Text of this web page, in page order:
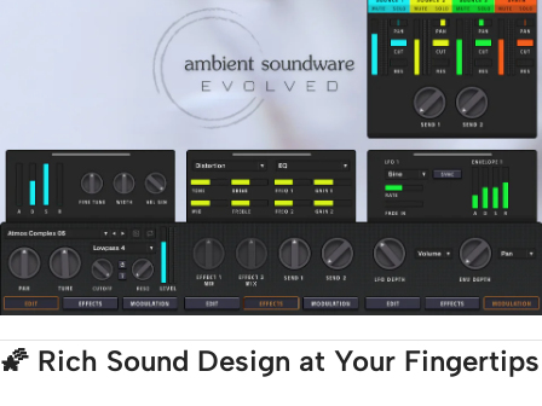
🌠 Rich Sound Design at Your Fingertips